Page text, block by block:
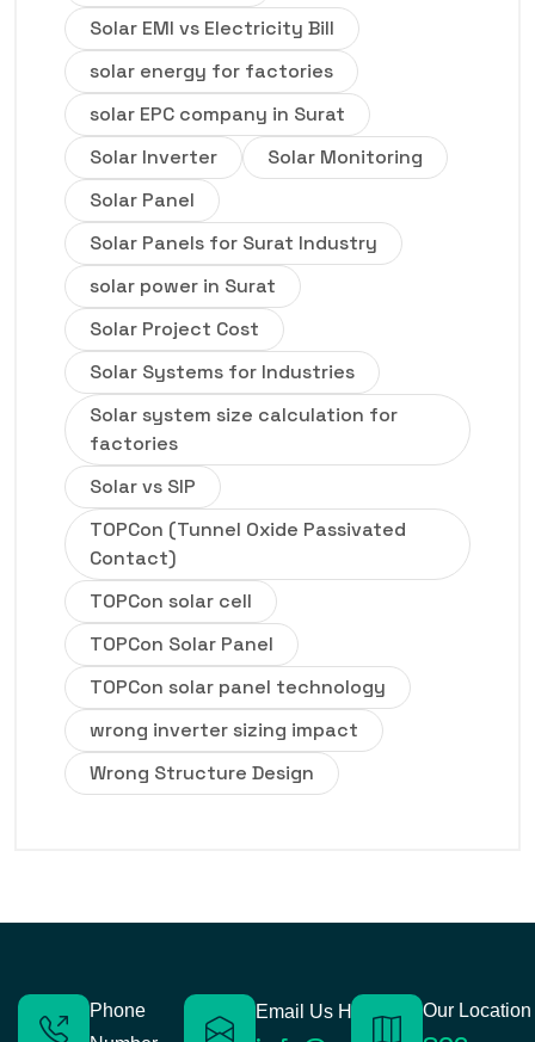
Solar EMI vs Electricity Bill
solar energy for factories
solar EPC company in Surat
Solar Inverter
Solar Monitoring
Solar Panel
Solar Panels for Surat Industry
solar power in Surat
Solar Project Cost
Solar Systems for Industries
Solar system size calculation for
factories
Solar vs SIP
TOPCon (Tunnel Oxide Passivated
Contact)
TOPCon solar cell
TOPCon Solar Panel
TOPCon solar panel technology
wrong inverter sizing impact
Wrong Structure Design
Phone
Email Us Here Our Location